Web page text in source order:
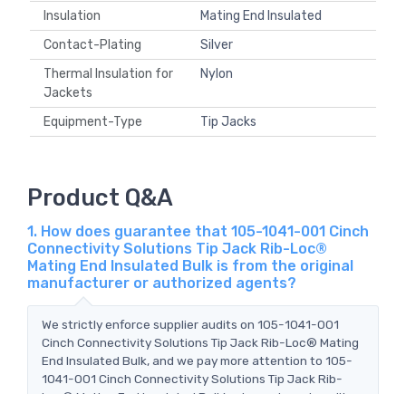
Insulation
Mating End Insulated
Contact-Plating
Silver
Thermal Insulation for
Jackets
Nylon
Equipment-Type Tip Jacks
Product Q&A
1. How does guarantee that 105-1041-001 Cinch
Connectivity Solutions Tip Jack Rib-Loc®
Mating End Insulated Bulk is from the original
manufacturer or authorized agents?
We strictly enforce supplier audits on 105-1041-001
Cinch Connectivity Solutions Tip Jack Rib-Loc® Mating
End Insulated Bulk, and we pay more attention to 105-
1041-001 Cinch Connectivity Solutions Tip Jack Rib-